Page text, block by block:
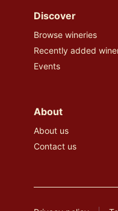
Discover
Browse wineries
Recently added
Events
About
About us
Contact us